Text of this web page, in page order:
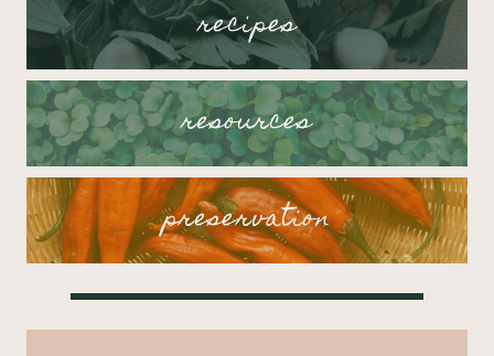
recipes
resources
preservation